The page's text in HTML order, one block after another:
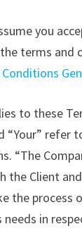
you
terms and
to these
“Your”
“The
the Client
the
in